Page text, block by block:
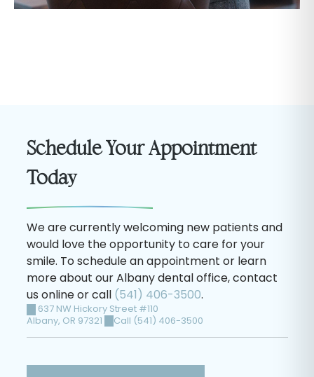
Schedule Your Appointment
Today
We are currently welcoming new patients and
would love the opportunity to care for your
smile. To schedule an appointment or learn
more about our Albany dental office, contact
us online or call (541) 406-3500.
637 NW Hickory Street #110
Albany, OR 97321 Call (541) 406-3500